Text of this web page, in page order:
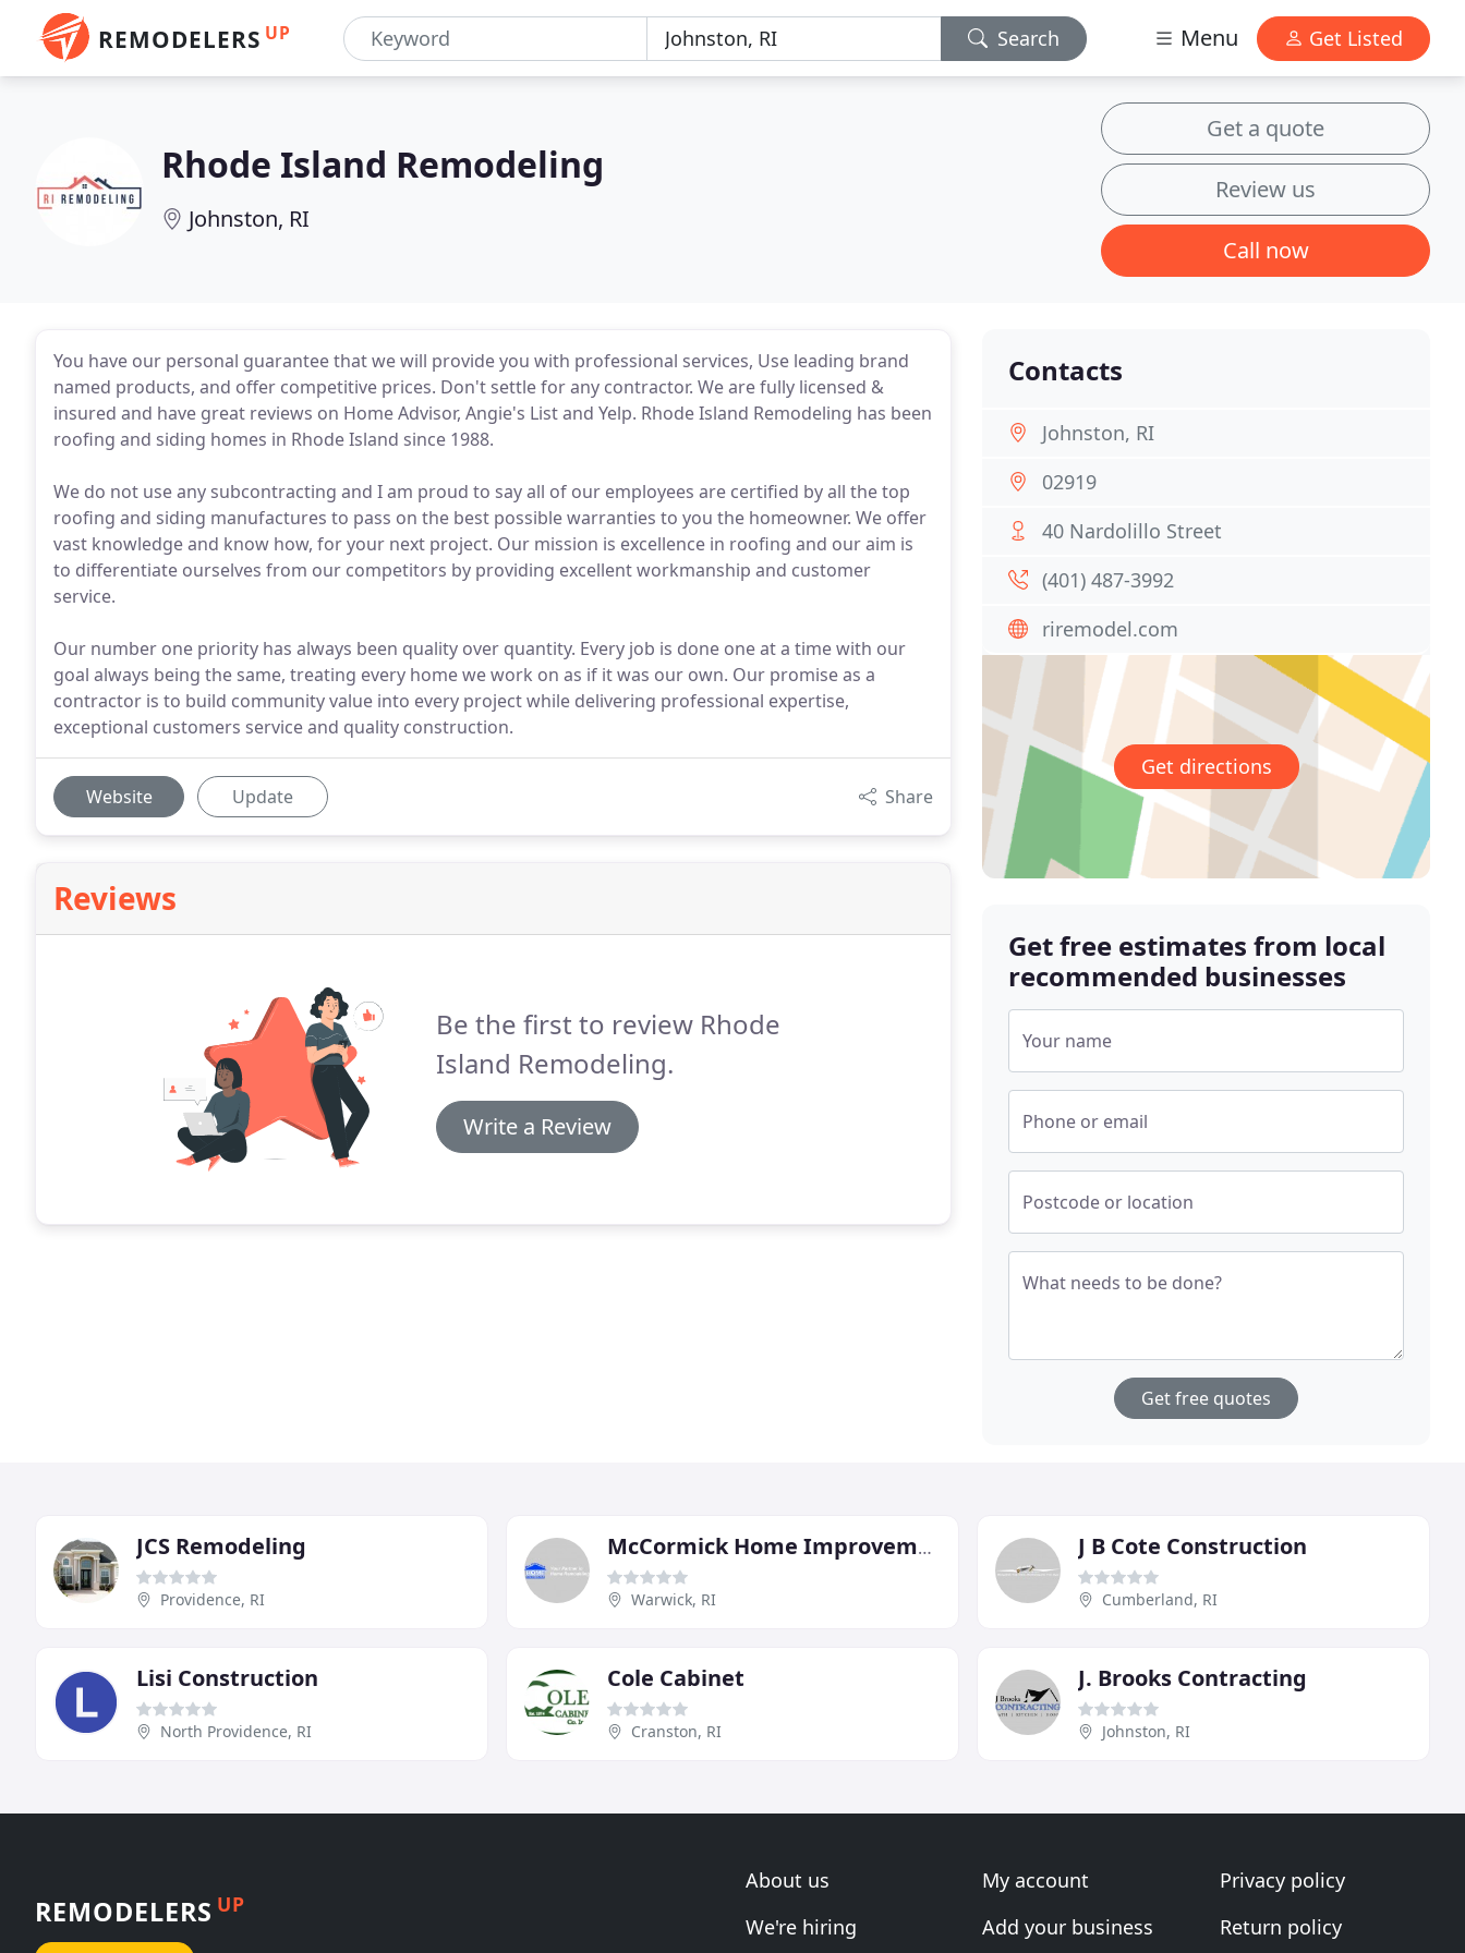
REMODELERS UP Search Menu Get Listed
Rhode Island Remodeling
Johnston, RI
Get a quote
Review us
Call now
You have our personal guarantee that we will provide you with professional services, Use leading brand
named products, and offer competitive prices. Don't settle for any contractor. We are fully licensed &
insured and have great reviews on Home Advisor, Angie's List and Yelp. Rhode Island Remodeling has been
roofing and siding homes in Rhode Island since 1988.
We do not use any subcontracting and I am proud to say all of our employees are certified by all the top
roofing and siding manufactures to pass on the best possible warranties to you the homeowner. We offer
vast knowledge and know how, for your next project. Our mission is excellence in roofing and our aim is
to differentiate ourselves from our competitors by providing excellent workmanship and customer
service.
Our number one priority has always been quality over quantity. Every job is done one at a time with our
goal always being the same, treating every home we work on as if it was our own. Our promise as a
contractor is to build community value into every project while delivering professional expertise,
exceptional customers service and quality construction.
Website Update Share
Reviews
Be the first to review Rhode
Island Remodeling.
Write a Review
Contacts
Johnston, RI
02919
40 Nardolillo Street
(401) 487-3992
riremodel.com
Get directions
Get free estimates from local
recommended businesses
Your name
Phone or email
Postcode or location
What needs to be done?
Get free quotes
JCS Remodeling
Providence, RI
McCormick Home Improvement
Warwick, RI
J B Cote Construction
Cumberland, RI
Lisi Construction
North Providence, RI
Cole Cabinet
Cranston, RI
J. Brooks Contracting
Johnston, RI
REMODELERS UP
About us
We're hiring
My account
Add your business
Privacy policy
Return policy